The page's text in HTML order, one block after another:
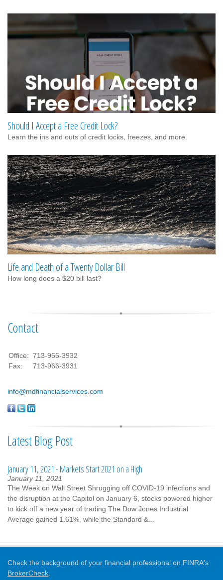
Should I Accept a Free Credit Lock?
Learn the ins and outs of credit locks, freezes, and more.
Life and Death of a Twenty Dollar Bill
How long does a $20 bill last?
Contact
Office: 713-966-3932
Fax:
713-966-3931
info@mdfinancialservices.com
Latest Blog Post
January 11, 2021 - Markets Start 2021 on a High
January 11, 2021
The Week on Wall Street Shrugging off COVID-19 infections and
the disruption at the Capitol on January 6, stocks powered higher
to kick off a new year of trading.The Dow Jones Industrial
Average gained 1.61%, while the Standard &...
Check the background of your financial professional on FINRA's
BrokerCheck